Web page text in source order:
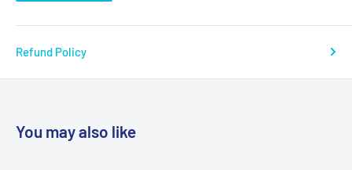
Refund Policy
You may also like